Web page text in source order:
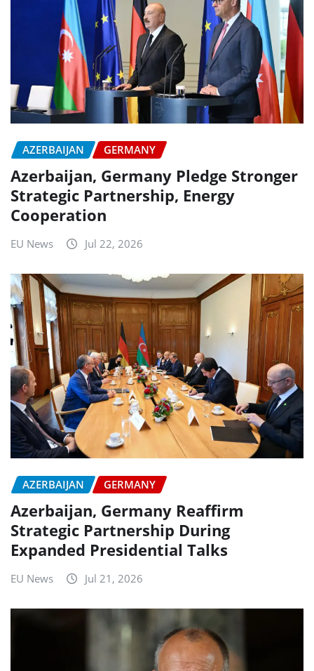
AZERBAIJAN GERMANY
Azerbaijan, Germany Pledge Stronger
Strategic Partnership, Energy
Cooperation
EU News Jul 22, 2026
AZERBAIJAN GERMANY
Azerbaijan, Germany Reaffirm
Strategic Partnership During
Expanded Presidential Talks
EU News Jul 21, 2026